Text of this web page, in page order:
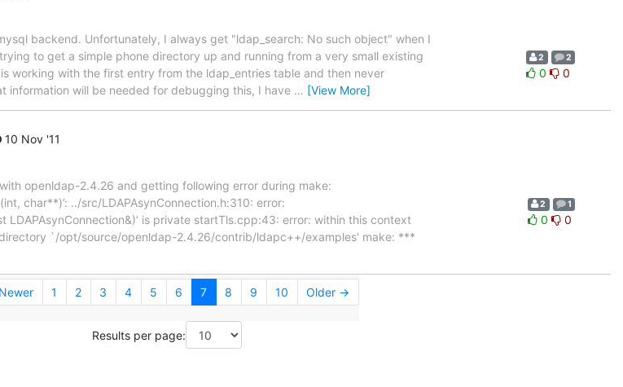
backend. Unfortunately, I always get "ldap_search: No such object" when I
to get a simple phone directory up and running from a very small existing
working with the first entry from the ldap_entries table and then never
information will be needed for debugging this, I have … [View More]
2 2
0 0
10 Nov '11
openldap-2.4.26 and getting following error during make:
char**)’: ../src/LDAPAsynConnection.h:310: error:
LDAPAsynConnection&)’ is private startTls.cpp:43: error: within this context
`/opt/source/openldap-2.4.26/contrib/ldapc++/examples' make: ***
2 1
0 0
1 2 3 4 5 6 7 8 9 10 Older →
Results per page: